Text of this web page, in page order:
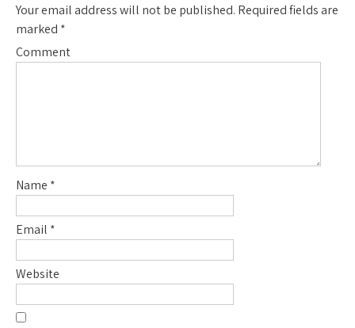
Your email address will not be published. Required fields are
marked *
Comment
Name *
Email *
Website